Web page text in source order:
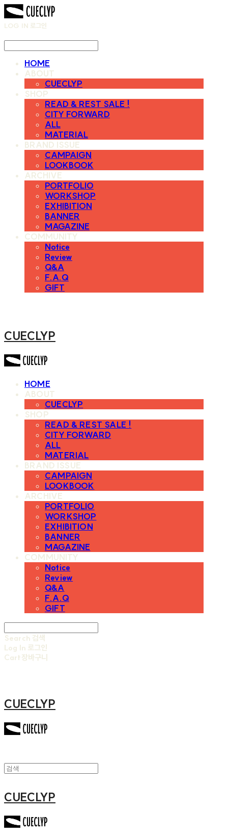
LOG IN 로그인
HOME
ABOUT
CUECLYP
SHOP
READ & REST SALE !
CITY FORWARD
ALL
MATERIAL
BRAND ISSUE
CAMPAIGN
LOOKBOOK
ARCHIVE
PORTFOLIO
WORKSHOP
EXHIBITION
BANNER
MAGAZINE
COMMUNITY
Notice
Review
Q&A
F.A.Q
GIFT
CUECLYP
HOME
ABOUT
CUECLYP
SHOP
READ & REST SALE !
CITY FORWARD
ALL
MATERIAL
BRAND ISSUE
CAMPAIGN
LOOKBOOK
ARCHIVE
PORTFOLIO
WORKSHOP
EXHIBITION
BANNER
MAGAZINE
COMMUNITY
Notice
Review
Q&A
F.A.Q
GIFT
Search 검색
Log In 로그인
Cart장바구니
CUECLYP
CUECLYP